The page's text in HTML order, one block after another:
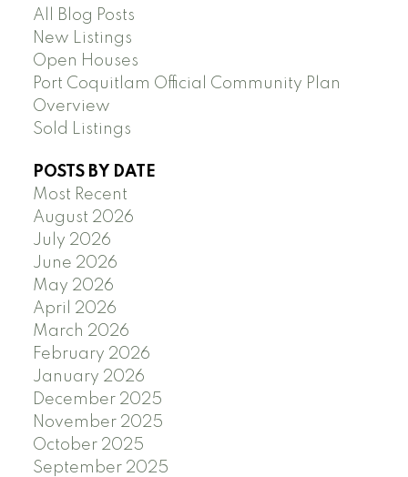
All Blog Posts
New Listings
Open Houses
Port Coquitlam Official Community Plan
Overview
Sold Listings
POSTS BY DATE
Most Recent
August 2026
July 2026
June 2026
May 2026
April 2026
March 2026
February 2026
January 2026
December 2025
November 2025
October 2025
September 2025